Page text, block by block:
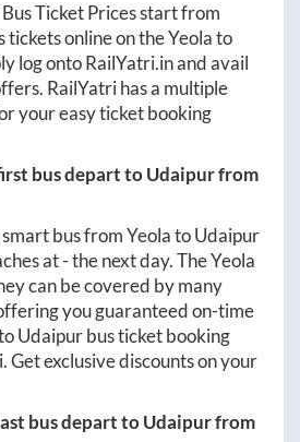
Bus Ticket Prices start from
tickets online on theYeolato
log ontoRailYatri.inand avail
RailYatri has a multiple
your easy ticket booking
bus depart toUdaipurfrom
bus fromYeolatoUdaipur
at-the next day. TheYeola
can be covered by many
you guaranteed on-time
Udaipurbus ticket booking
Get exclusive discounts on your
bus depart toUdaipurfrom